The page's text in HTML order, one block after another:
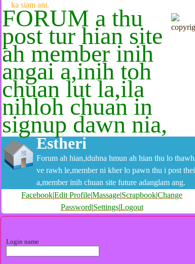
ka siam ani.
FORUM a thu
post tur hian site
ah member inih
angai a,inih toh
chuan lut la,ila
nihloh chuan in
signup dawn nia,
Estheri
Forum ah hian,iduhna hmun ah hian thu lo thawh
ve rawh le,member ni kher lo pawn thu i post thei
a,member inih chuan site future adanglam ang.
Facebook|Edit Profile|Massage|Scrapbook|Change
Password|Settings|Logout
Login name